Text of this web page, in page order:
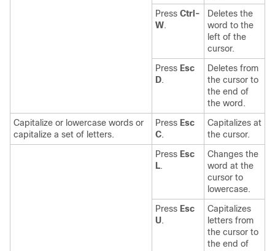
Press Ctrl-
W.
Deletes the
word to the
left of the
cursor.
Press Esc
D.
Deletes from
the cursor to
the end of
the word.
Capitalize or lowercase words or
capitalize a set of letters.
Press Esc
C.
Capitalizes at
the cursor.
Press Esc
L.
Changes the
word at the
cursor to
lowercase.
Press Esc
U.
Capitalizes
letters from
the cursor to
the end of